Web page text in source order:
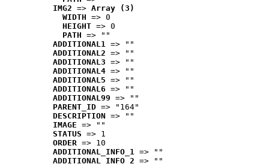
IMG2 => Array (3)
WIDTH => 0
HEIGHT => 0
PATH => ""
ADDITIONAL1 => ""
ADDITIONAL2 => ""
ADDITIONAL3 => ""
ADDITIONAL4 => ""
ADDITIONAL5 => ""
ADDITIONAL6 => ""
ADDITIONAL99 => ""
PARENT_ID => "164"
DESCRIPTION => ""
IMAGE => ""
STATUS => 1
ORDER => 10
ADDITIONAL_INFO_1 => ""
ADDITIONAL_INFO_2 => ""